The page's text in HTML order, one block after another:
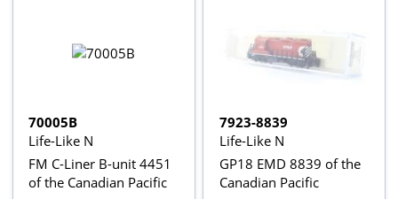
70005B
Life-Like N
FM C-Liner B-unit 4451
of the Canadian Pacific
7923-8839
Life-Like N
GP18 EMD 8839 of the
Canadian Pacific